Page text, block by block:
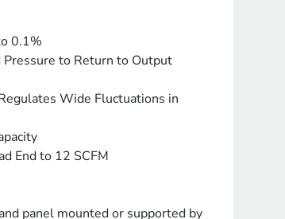
0.1%
to Return to Output
Wide Fluctuations in
End to 12 SCFM
panel mounted or supported by